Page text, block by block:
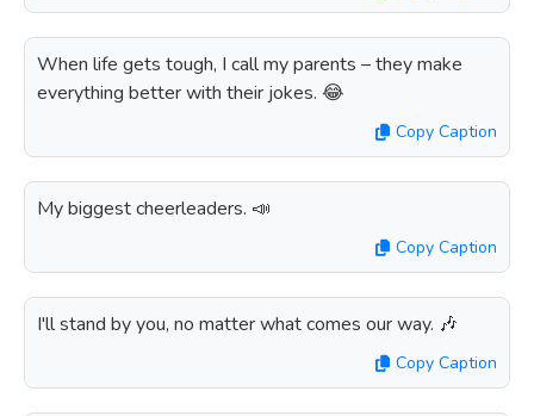
When life gets tough, I call my parents – they make
everything better with their jokes. 😂
Copy Caption
My biggest cheerleaders. 📣
Copy Caption
I'll stand by you, no matter what comes our way. 🎶
Copy Caption